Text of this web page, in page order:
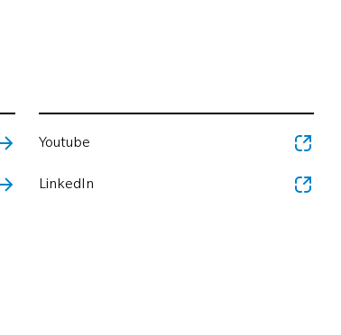
Youtube
LinkedIn